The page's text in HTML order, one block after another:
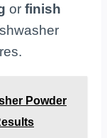
or finish
Powder